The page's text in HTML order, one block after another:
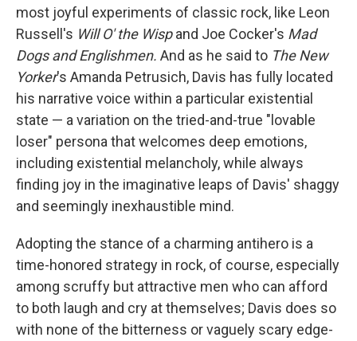
most joyful experiments of classic rock, like Leon
Russell's Will O' the Wispand Joe Cocker's Mad
Dogs and Englishmen. And as he said to The New
Yorker's Amanda Petrusich, Davis has fully located
his narrative voice within a particular existential
state — a variation on the tried-and-true "lovable
loser" persona that welcomes deep emotions,
including existential melancholy, while always
finding joy in the imaginative leaps of Davis' shaggy
and seemingly inexhaustible mind.
Adopting the stance of a charming antihero is a
time-honored strategy in rock, of course, especially
among scruffy but attractive men who can afford
to both laugh and cry at themselves; Davis does so
with none of the bitterness or vaguely scary edge-